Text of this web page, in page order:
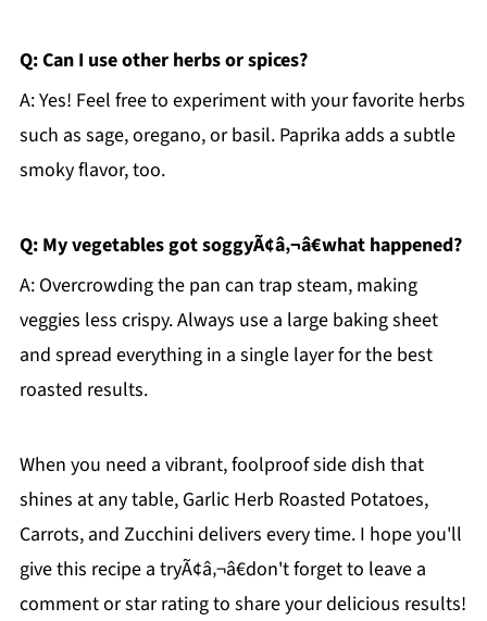
Q: Can I use other herbs or spices?
A: Yes! Feel free to experiment with your favorite herbs
such as sage, oregano, or basil. Paprika adds a subtle
smoky flavor, too.
Q: My vegetables got soggyÃ¢â‚¬â€what happened?
A: Overcrowding the pan can trap steam, making
veggies less crispy. Always use a large baking sheet
and spread everything in a single layer for the best
roasted results.
When you need a vibrant, foolproof side dish that
shines at any table, Garlic Herb Roasted Potatoes,
Carrots, and Zucchini delivers every time. I hope you'll
give this recipe a tryÃ¢â‚¬â€don't forget to leave a
comment or star rating to share your delicious results!